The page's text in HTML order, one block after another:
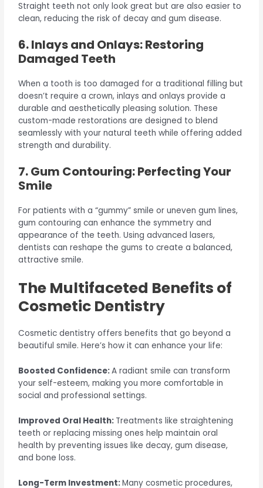
Straight teeth not only look great but are also easier to
clean, reducing the risk of decay and gum disease.
6. Inlays and Onlays: Restoring
Damaged Teeth
When a tooth is too damaged for a traditional filling but
doesn’t require a crown, inlays and onlays provide a
durable and aesthetically pleasing solution. These
custom-made restorations are designed to blend
seamlessly with your natural teeth while offering added
strength and durability.
7. Gum Contouring: Perfecting Your
Smile
For patients with a “gummy” smile or uneven gum lines,
gum contouring can enhance the symmetry and
appearance of the teeth. Using advanced lasers,
dentists can reshape the gums to create a balanced,
attractive smile.
The Multifaceted Benefits of
Cosmetic Dentistry
Cosmetic dentistry offers benefits that go beyond a
beautiful smile. Here’s how it can enhance your life:
Boosted Confidence:A radiant smile can transform
your self-esteem, making you more comfortable in
social and professional settings.
Improved Oral Health: Treatments like straightening
teeth or replacing missing ones help maintain oral
health by preventing issues like decay, gum disease,
and bone loss.
Long-Term Investment:Many cosmetic procedures,